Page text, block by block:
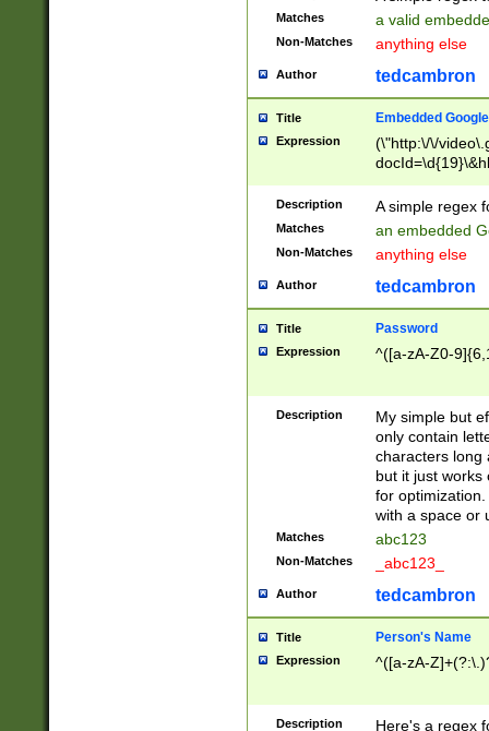
Matches a valid
Non-Matches anything else
Author tedcambron
Title Embedded
Expression
(\"http:\/\/
Description A simple regex
Matches an embedded
Non-Matches anything else
Author tedcambron
Title Password
Expression ^([a-zA-Z0-
Description
My simple but
only contain
characters long
but it just works
for
with a space or
Matches abc123
Non-Matches _abc123_
Author tedcambron
Title Person's Name
Expression ^([a-zA-
Description Here's a regex